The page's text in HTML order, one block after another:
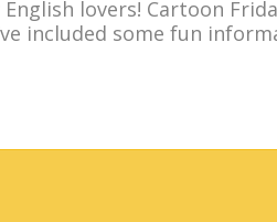
English lovers! Cartoon
included some fun